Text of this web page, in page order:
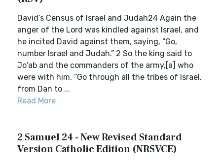
David’s Census of Israel and Judah24 Again the
anger of the Lord was kindled against Israel, and
he incited David against them, saying, “Go,
number Israel and Judah.” 2 So the king said to
Jo′ab and the commanders of the army,[a] who
were with him, “Go through all the tribes of Israel,
from Dan to ...
Read More
2 Samuel 24 - New Revised Standard
Version Catholic Edition (NRSVCE)